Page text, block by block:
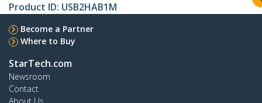
Product ID: USB2HAB1M
Become a Partner
Where to Buy
StarTech.com
Newsroom
Contact